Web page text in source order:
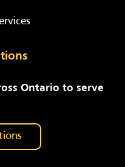
Ontario to serve